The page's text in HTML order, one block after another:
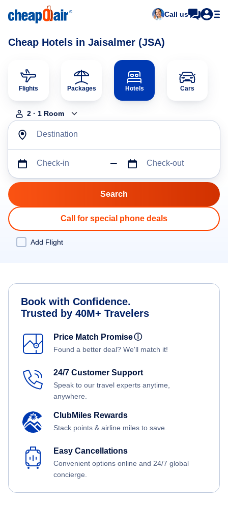
Call us
Cheap Hotels in Jaisalmer (JSA)
Flights Packages Hotels Cars
2 · 1 Room
Destination
Check-in Check-out
Call for special phone deals
Add Flight
Book with Confidence.
Trusted by 40M+ Travelers
Price Match Promiseⓘ
Found a better deal? We'll match it!
24/7 Customer Support
Speak to our travel experts anytime,
anywhere.
ClubMiles Rewards
Stack points & airline miles to save.
Easy Cancellations
Convenient options online and 24/7 global
concierge.